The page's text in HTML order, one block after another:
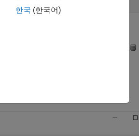
by clicking the Model Data icon
한국 (한국어)